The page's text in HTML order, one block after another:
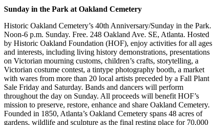
Sunday in the Park at Oakland Cemetery
Historic Oakland Cemetery’s 40th Anniversary/Sunday in the Park.
Noon-6 p.m. Sunday. Free. 248 Oakland Ave. SE, Atlanta. Hosted
by Historic Oakland Foundation (HOF), enjoy activities for all ages
and interests, including living history demonstrations, presentations
on Victorian mourning customs, children’s crafts, storytelling, a
Victorian costume contest, a tintype photography booth, a market
with wares from more than 20 local artists preceded by a Fall Plant
Sale Friday and Saturday. Bands and dancers will perform
throughout the day on Sunday. All proceeds will benefit HOF’s
mission to preserve, restore, enhance and share Oakland Cemetery.
Founded in 1850, Atlanta’s Oakland Cemetery spans 48 acres of
gardens, wildlife and sculpture as the final resting place for 70,000